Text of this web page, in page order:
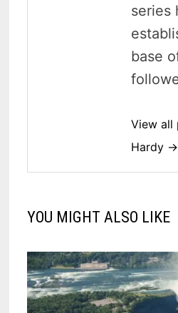
series
base
View all
Hardy →
YOU MIGHT ALSO LIKE